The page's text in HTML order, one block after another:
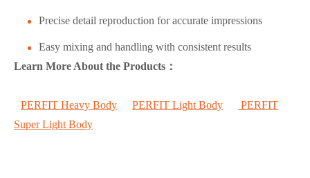
Precise detail reproduction for accurate impressions
Easy mixing and handling with consistent results
Learn More About the Products：
PERFIT Heavy Body PERFIT Light Body
PERFIT
Super Light Body